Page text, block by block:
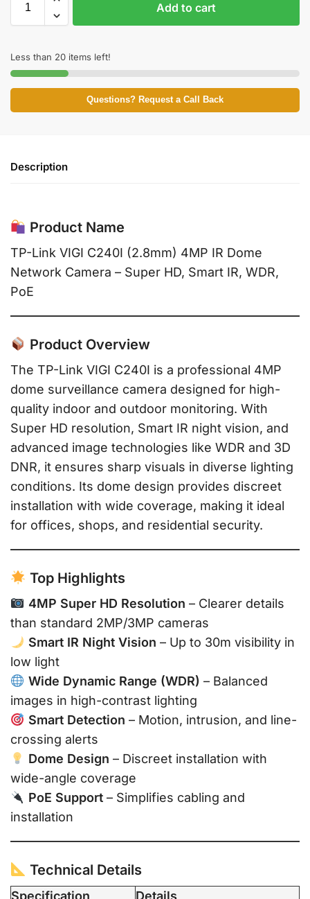
Add to cart
Less than 20 items left!
Questions? Request a Call Back
Description
Product Name
TP-Link VIGI C240I (2.8mm) 4MP IR Dome
Network Camera – Super HD, Smart IR, WDR,
PoE
Product Overview
The TP-Link VIGI C240I is a professional 4MP
dome surveillance camera designed for high-
quality indoor and outdoor monitoring. With
Super HD resolution, Smart IR night vision, and
advanced image technologies like WDR and 3D
DNR, it ensures sharp visuals in diverse lighting
conditions. Its dome design provides discreet
installation with wide coverage, making it ideal
for offices, shops, and residential security.
Top Highlights
4MP Super HD Resolution – Clearer details
than standard 2MP/3MP cameras
Smart IR Night Vision – Up to 30m visibility in
low light
Wide Dynamic Range (WDR) – Balanced
images in high-contrast lighting
Smart Detection – Motion, intrusion, and line-
crossing alerts
Dome Design – Discreet installation with
wide-angle coverage
PoE Support– Simplifies cabling and
installation
Technical Details
Specification Details